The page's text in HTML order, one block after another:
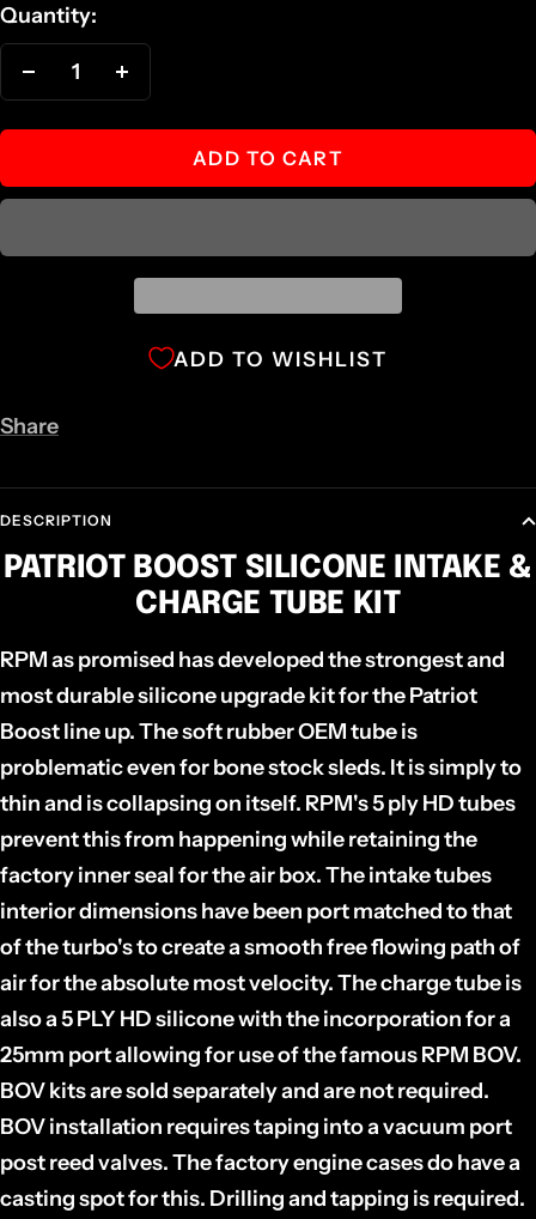
Quantity:
Decrease
quantity quantity
ADD TO CART
ADD TO WISHLIST
Share
DESCRIPTION
PATRIOT BOOST SILICONE INTAKE &
CHARGE TUBE KIT
RPM as promised has developed the strongest and
most durable silicone upgrade kit for the Patriot
Boost line up. The soft rubber OEM tube is
problematic even for bone stock sleds. It is simply to
thin and is collapsing on itself. RPM's 5 ply HD tubes
prevent this from happening while retaining the
factory inner seal for the air box. The intake tubes
interior dimensions have been port matched to that
of the turbo's to create a smooth free flowing path of
air for the absolute most velocity. The charge tube is
also a 5 PLY HD silicone with the incorporation for a
25mm port allowing for use of the famous RPM BOV.
BOV kits are sold separately and are not required.
BOV installation requires taping into a vacuum port
post reed valves. The factory engine cases do have a
casting spot for this. Drilling and tapping is required.